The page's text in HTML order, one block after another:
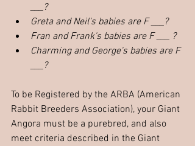
___?
Greta and Neil's babies are F ___?
Fran and Frank's babies are F ___ ?
Charming and George's babies are F
___?
To be Registered by the ARBA (American
Rabbit Breeders Association), your Giant
Angora must be a purebred, and also
meet criteria described in the Giant